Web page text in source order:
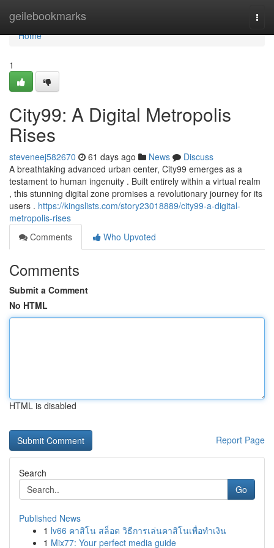
geilebookmarks
Home
Home
1
City99: A Digital Metropolis
Rises
steveneej582670 61 days ago News
Discuss
A breathtaking advanced urban center, City99 emerges as a
testament to human ingenuity . Built entirely within a virtual realm
, this stunning digital zone promises a revolutionary journey for its
users . https://kingslists.com/story23018889/city99-a-digital-
metropolis-rises
Comments
Who Upvoted
Comments
Submit a Comment
No HTML
HTML is disabled
Report Page
Search
Go
Published News
1 lv66 คาสิโน สล็อต วิธีการเล่นคาสิโนเพื่อทำเงิน
1 Mix77: Your perfect media guide